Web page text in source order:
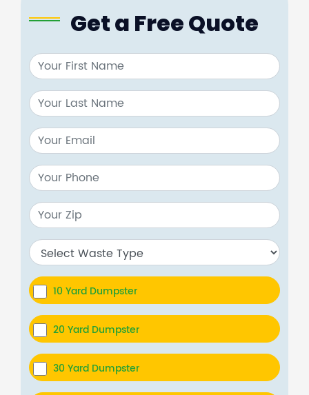
Get a Free Quote
10 Yard Dumpster
20 Yard Dumpster
30 Yard Dumpster